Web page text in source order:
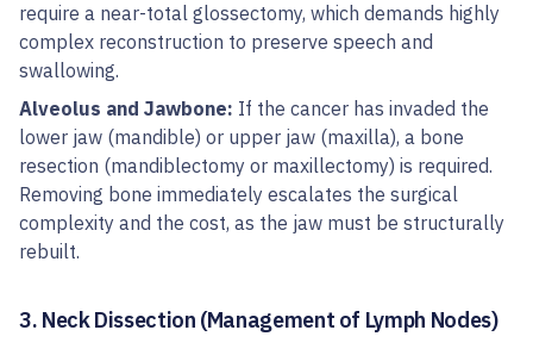
require a near-total glossectomy, which demands highly
complex reconstruction to preserve speech and
swallowing.
Alveolus and Jawbone: If the cancer has invaded the
lower jaw (mandible) or upper jaw (maxilla), a bone
resection (mandiblectomy or maxillectomy) is required.
Removing bone immediately escalates the surgical
complexity and the cost, as the jaw must be structurally
rebuilt.
3. Neck Dissection (Management of Lymph Nodes)